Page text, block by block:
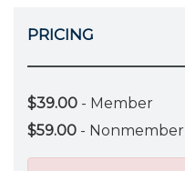
PRICING
$39.00 - Member
$59.00 - Nonmember